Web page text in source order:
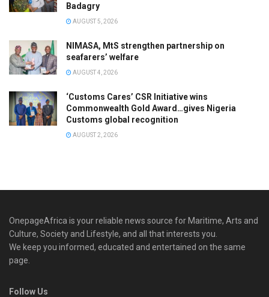
Badagry
AUGUST 5, 2026
NIMASA, MtS strengthen partnership on
seafarers’ welfare
AUGUST 4, 2026
‘Customs Cares’ CSR Initiative wins
Commonwealth Gold Award…gives Nigeria
Customs global recognition
AUGUST 2, 2026
OnepageAfrica is ‎your reliable news source for Maritime, Arts and
Culture, Society and Lifestyle, and all that interests you.
We keep you informed, educated and entertained on the same
page.
Follow Us